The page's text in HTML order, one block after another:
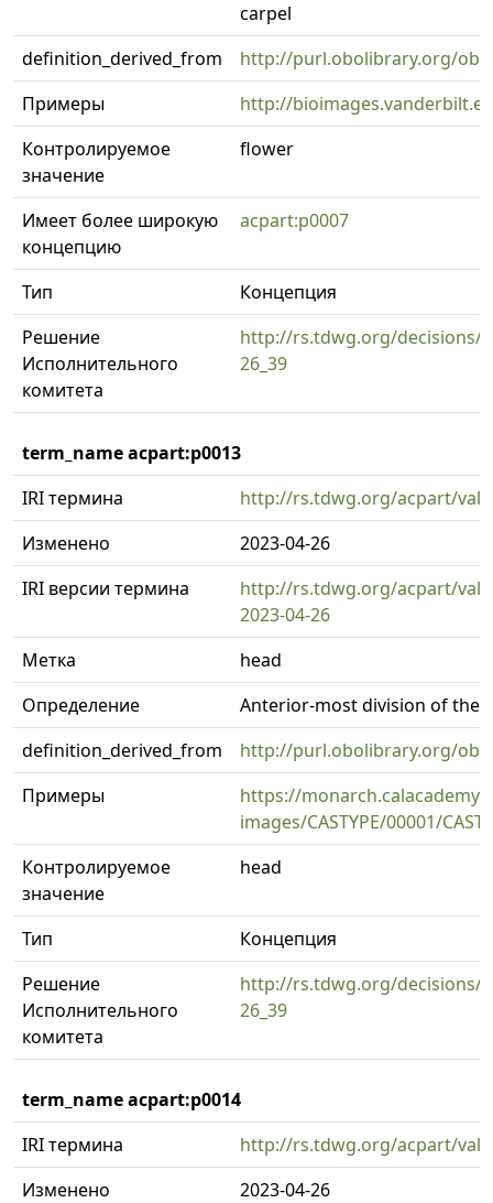
carpel
definition_derived_from
http://purl.obolibrary.org/
Примеры
http://
Контролируемое
значение
flower
Имеет более широкую
концепцию
acpart:p0007
Тип
Концепция
Решение
Исполнительного
комитета
http://rs.tdwg.org/decisions/
26_39
term_name acpart:p0013
IRI термина
http://rs.tdwg.org/acpart/
Изменено
2023-04-26
IRI версии термина
http://rs.tdwg.org/acpart/
2023-04-26
Метка
head
Определение
Anterior-most division of the
definition_derived_from
http://purl.obolibrary.org/obo/
Примеры
https://
images/CASTYPE/00001/
Контролируемое
значение
head
Тип
Концепция
Решение
Исполнительного
комитета
http://rs.tdwg.org/decisions/
26_39
term_name acpart:p0014
IRI термина
http://rs.tdwg.org/acpart/
Изменено
2023-04-26